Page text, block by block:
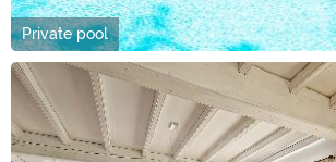
Private pool